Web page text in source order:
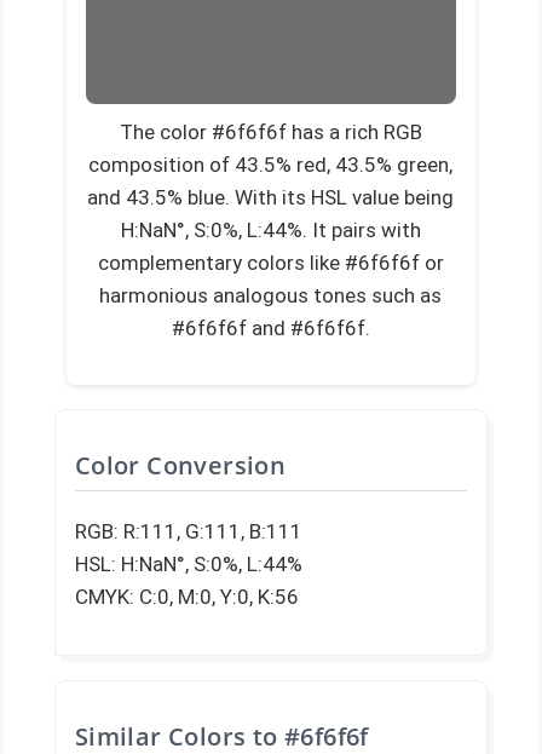
The color #6f6f6f has a rich RGB
composition of 43.5% red, 43.5% green,
and 43.5% blue. With its HSL value being
H:NaN°, S:0%, L:44%. It pairs with
complementary colors like #6f6f6f or
harmonious analogous tones such as
#6f6f6f and #6f6f6f.
Color Conversion
RGB: R:111, G:111, B:111
HSL: H:NaN°, S:0%, L:44%
CMYK: C:0, M:0, Y:0, K:56
Similar Colors to #6f6f6f